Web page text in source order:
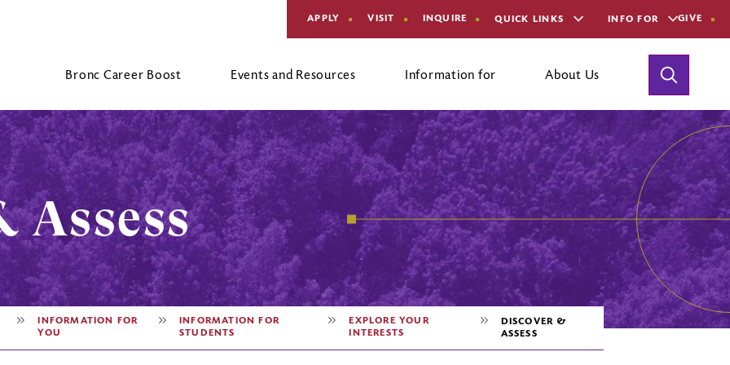
APPLY VISIT INQUIRE QUICK LINKS INFO FOR GIVE
Bronc Career Boost Events and Resources
Four Year Career Action Plan
Information for
Alumni
Parents
Faculty and Staff
About Us
Request an Appointment
Hours and Location
Career Office Staff
Contact Us
Toggle
Search
Assess
INFORMATION FOR
YOU
INFORMATION FOR
STUDENTS
EXPLORE YOUR
INTERESTS
DISCOVER &
ASSESS